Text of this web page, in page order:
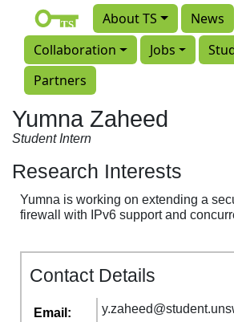
About TS News
Collaboration
Jobs
Partners
Yumna Zaheed
Student Intern
Research Interests
Yumna is working on extending a
firewall with IPv6 support and
Contact Details
Email: y.zaheed@student.